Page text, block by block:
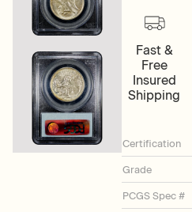
Fast &
Free
Insured
Shipping
Certification
Grade
PCGS Spec #